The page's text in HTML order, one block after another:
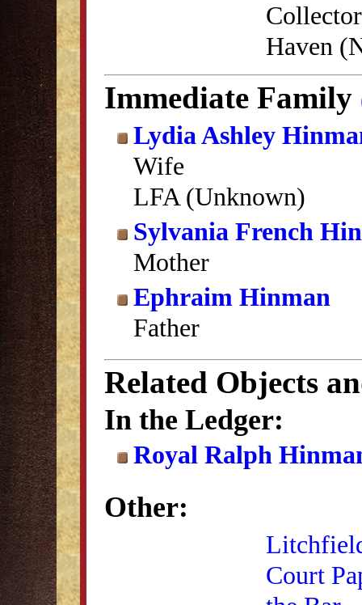
Haven
Immediate Family
Lydia Ashley
Wife
LFA (Unknown)
Sylvania French
Mother
Ephraim Hinman
Father
Related Objects
In the Ledger:
Royal Ralph
Other:
Court